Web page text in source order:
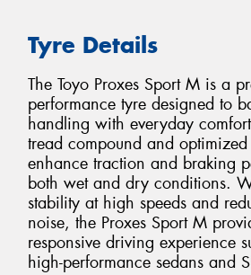
Tyre Details
The Toyo Proxes Sport M is a
performance tyre designed to
handling with everyday
tread compound and
enhance traction and braking
both wet and dry conditions.
stability at high speeds and
noise, the Proxes Sport M
responsive driving experience
high-performance sedans and